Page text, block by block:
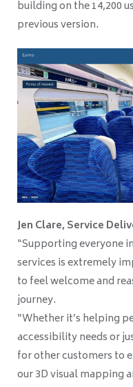
building on the 14,200
previous version.
Jen Clare, Service
“Supporting everyone
services is extremely
to feel welcome and
journey.
“Whether it’s helping
accessibility needs or
for other customers to
our 3D visual mapping